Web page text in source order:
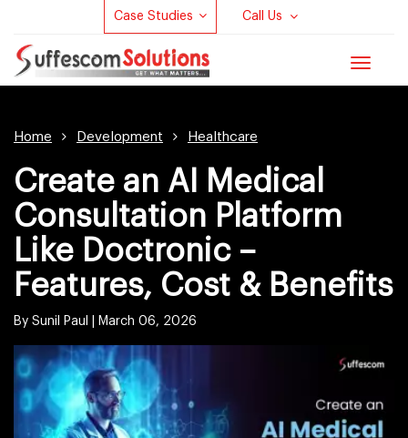
Case Studies Call Us
Toggle
Home Development Healthcare
Create an AI Medical
Consultation Platform
Like Doctronic –
Features, Cost & Benefits
By Sunil Paul | March 06, 2026